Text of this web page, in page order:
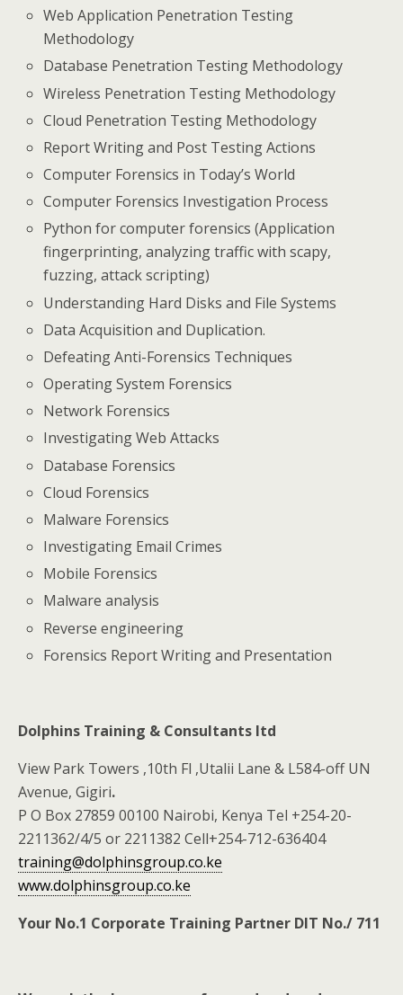
Web Application Penetration Testing
Methodology
Database Penetration Testing Methodology
Wireless Penetration Testing Methodology
Cloud Penetration Testing Methodology
Report Writing and Post Testing Actions
Computer Forensics in Today’s World
Computer Forensics Investigation Process
Python for computer forensics (Application
fingerprinting, analyzing traffic with scapy,
fuzzing, attack scripting)
Understanding Hard Disks and File Systems
Data Acquisition and Duplication.
Defeating Anti-Forensics Techniques
Operating System Forensics
Network Forensics
Investigating Web Attacks
Database Forensics
Cloud Forensics
Malware Forensics
Investigating Email Crimes
Mobile Forensics
Malware analysis
Reverse engineering
Forensics Report Writing and Presentation
Dolphins Training & Consultants ltd
View Park Towers ,10th Fl ,Utalii Lane & L584-off UN
Avenue, Gigiri.
P O Box 27859 00100 Nairobi, Kenya Tel +254-20-
2211362/4/5 or 2211382 Cell+254-712-636404
training@dolphinsgroup.co.ke
www.dolphinsgroup.co.ke
Your No.1 Corporate Training Partner DIT No./ 711